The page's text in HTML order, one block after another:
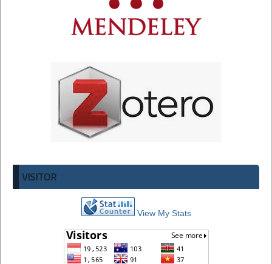
VISITOR
View My Stats